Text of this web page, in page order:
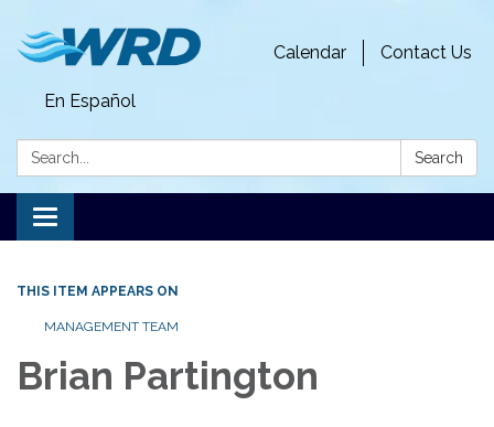
Contact Us
Calendar
En Español
Search: Search
Toggle
navigation
THIS ITEM APPEARS ON
MANAGEMENT TEAM
Brian Partington